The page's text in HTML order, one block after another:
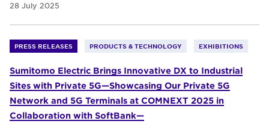
28 July 2025
PRESS RELEASES PRODUCTS & TECHNOLOGY EXHIBITIONS
Sumitomo Electric Brings Innovative DX to Industrial
Sites with Private 5G—Showcasing Our Private 5G
Network and 5G Terminals at COMNEXT 2025 in
Collaboration with SoftBank—